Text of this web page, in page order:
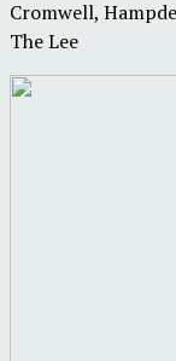
Cromwell,
The Lee